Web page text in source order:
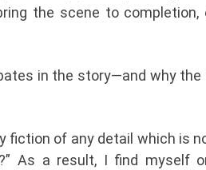
the scene to completion,
in the story—and why
fiction of any detail which is
As a result, I find myself